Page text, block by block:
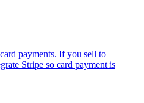
payments. If you sell to
Stripe so card payment is